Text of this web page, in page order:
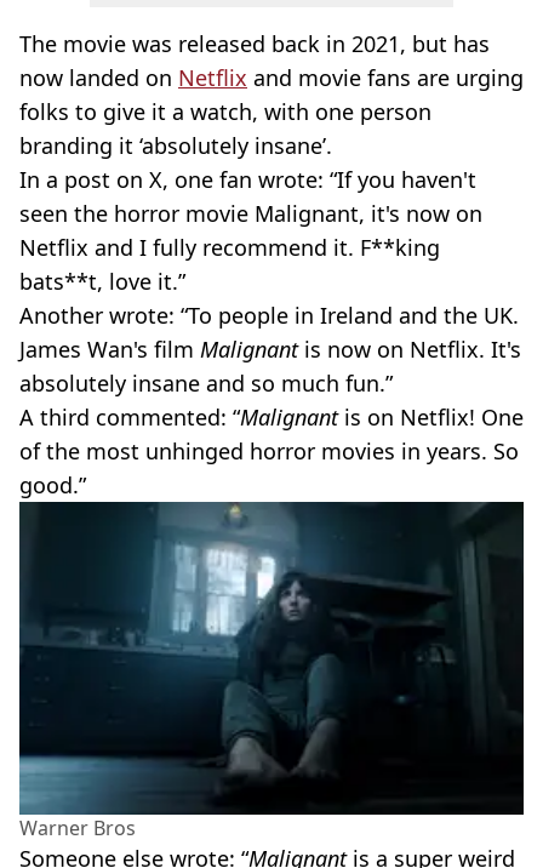
The movie was released back in 2021, but has
now landed on Netflix and movie fans are urging
folks to give it a watch, with one person
branding it ‘absolutely insane’.
In a post on X, one fan wrote: “If you haven't
seen the horror movie Malignant, it's now on
Netflix and I fully recommend it. F**king
bats**t, love it.”
Another wrote: “To people in Ireland and the UK.
James Wan's film Malignantis now on Netflix. It's
absolutely insane and so much fun.”
A third commented: “Malignantis on Netflix! One
of the most unhinged horror movies in years. So
good.”
Warner Bros
Someone else wrote: “Malignantis a super weird